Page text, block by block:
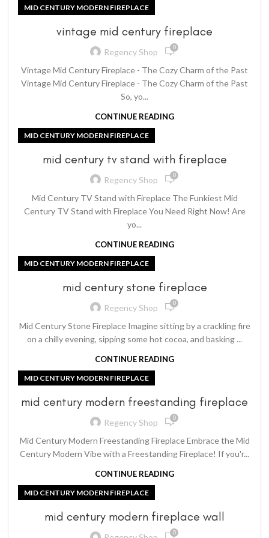
MID CENTURY MODERN FIREPLACE
vintage mid century fireplace
Regency Shop 0
Vintage Mid Century Fireplace - The Cozy Charm of the Past
Vintage Mid Century Fireplace - The Cozy Charm of the Past
So, yo...
CONTINUE READING
MID CENTURY MODERN FIREPLACE
mid century tv stand with fireplace
Regency Shop 0
Mid Century TV Stand with Fireplace The Funkiest Mid
Century TV Stand with Fireplace You Need Right Now! Are
yo...
CONTINUE READING
MID CENTURY MODERN FIREPLACE
mid century stone fireplace
Regency Shop 0
Mid Century Stone Fireplace Imagine sitting by a crackling fire
on a chilly evening, sipping some hot cocoa, and basking ...
CONTINUE READING
MID CENTURY MODERN FIREPLACE
mid century modern freestanding fireplace
Regency Shop 0
Mid Century Modern Freestanding Fireplace Embrace the Mid
Century Modern Vibe with a Freestanding Fireplace! If you'r...
CONTINUE READING
MID CENTURY MODERN FIREPLACE
mid century modern fireplace wall
0